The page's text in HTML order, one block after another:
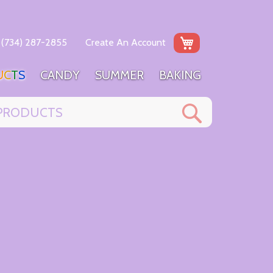
My Cart
(734) 287-2855 Create An Account
CTS CANDY SUMMER BAKING